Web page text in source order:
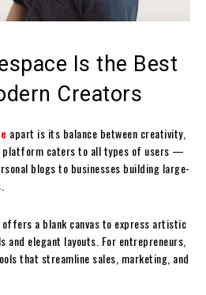
Is the Best
Creators
apart is its balance between creativity,
platform caters to all types of users —
blogs to businesses building large-
offers a blank canvas to express artistic
and elegant layouts. For entrepreneurs,
that streamline sales, marketing, and